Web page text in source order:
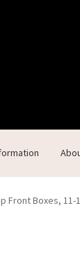
Products
Front Boxes, 11-